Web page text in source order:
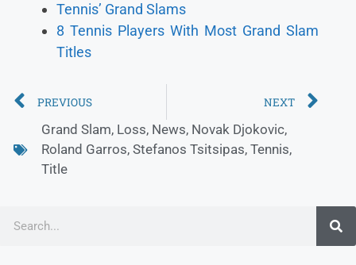
Tennis’ Grand Slams
8 Tennis Players With Most Grand Slam
Titles
PREVIOUS NEXT
Grand Slam, Loss, News, Novak Djokovic,
Roland Garros, Stefanos Tsitsipas, Tennis,
Title